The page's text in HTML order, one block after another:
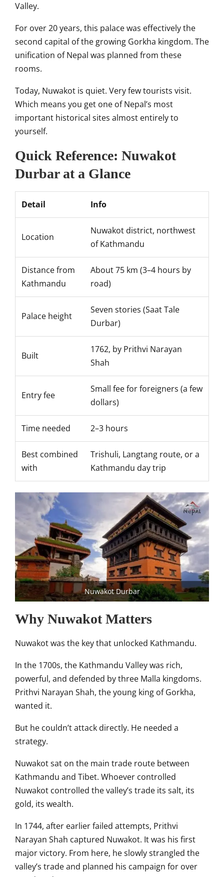
Valley.
For over 20 years, this palace was effectively the
second capital of the growing Gorkha kingdom. The
unification of Nepal was planned from these
rooms.
Today, Nuwakot is quiet. Very few tourists visit.
Which means you get one of Nepal’s most
important historical sites almost entirely to
yourself.
Quick Reference: Nuwakot
Durbar at a Glance
Detail Info
Location
Nuwakot district, northwest
of Kathmandu
Distance from
Kathmandu
About 75 km (3–4 hours by
road)
Palace height
Seven stories (Saat Tale
Durbar)
Built
1762, by Prithvi Narayan
Shah
Entry fee
Small fee for foreigners (a few
dollars)
Time needed 2–3 hours
Best combined
with
Trishuli, Langtang route, or a
Kathmandu day trip
Nuwakot Durbar
Why Nuwakot Matters
Nuwakot was the key that unlocked Kathmandu.
In the 1700s, the Kathmandu Valley was rich,
powerful, and defended by three Malla kingdoms.
Prithvi Narayan Shah, the young king of Gorkha,
wanted it.
But he couldn’t attack directly. He needed a
strategy.
Nuwakot sat on the main trade route between
Kathmandu and Tibet. Whoever controlled
Nuwakot controlled the valley’s trade its salt, its
gold, its wealth.
In 1744, after earlier failed attempts, Prithvi
Narayan Shah captured Nuwakot. It was his first
major victory. From here, he slowly strangled the
valley’s trade and planned his campaign for over